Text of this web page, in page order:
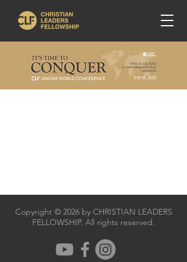
Copyright © 2026 by CHRISTIAN LEADERS
FELLOWSHIP. All rights reserved.